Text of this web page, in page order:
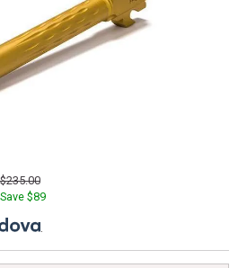
$235.00
Save $89